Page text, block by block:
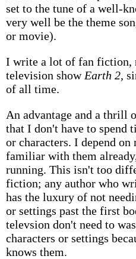
set to the tune of a well-
very well be the theme
or movie).
I write a lot of fan fiction,
television show Earth 2,
of all time.
An advantage and a
that I don't have to spend
or characters. I depend on
familiar with them
running. This isn't too
fiction; any author who
has the luxury of not
or settings past the first
televsion don't need to
characters or settings
knows them.